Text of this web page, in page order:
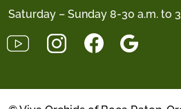
Saturday – Sunday 8-30 a.m. to